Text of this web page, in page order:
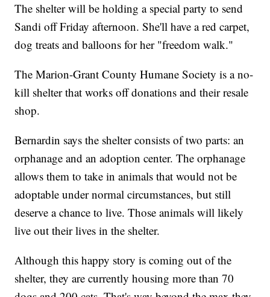
The shelter will be holding a special party to send
Sandi off Friday afternoon. She'll have a red carpet,
dog treats and balloons for her "freedom walk."
The Marion-Grant County Humane Society is a no-
kill shelter that works off donations and their resale
shop.
Bernardin says the shelter consists of two parts: an
orphanage and an adoption center. The orphanage
allows them to take in animals that would not be
adoptable under normal circumstances, but still
deserve a chance to live. Those animals will likely
live out their lives in the shelter.
Although this happy story is coming out of the
shelter, they are currently housing more than 70